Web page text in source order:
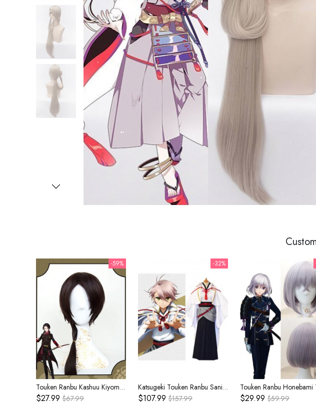
-59%
Touken Ranbu Kashuu Kiyomitsu Brown Ponytail Cosplay Wig
$27.99 $67.99
-32%
Katsugeki Touken Ranbu Saniwa Black White Kimono Cosplay Costume
$107.99 $157.99 $29.99 $59.99